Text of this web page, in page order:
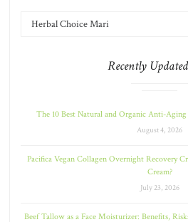
Recently
The 10 Best Natural and Organic Anti-Aging
August 4, 2026
Pacifica Vegan Collagen Overnight Recovery
Cream?
July 23, 2026
Beef Tallow as a Face Moisturizer: Benefits,